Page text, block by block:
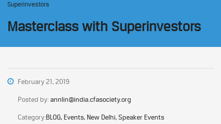
Superinvestors
Masterclass with Superinvestors
February 21, 2019
Posted by:annlin@india.cfasociety.org
Category:BLOG, Events, New Delhi, Speaker Events